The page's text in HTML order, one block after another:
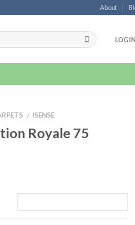
About
LOGIN
/ ISENSE
Royale 75